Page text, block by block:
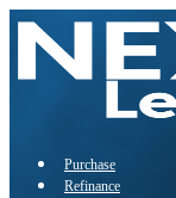
Purchase
Refinance